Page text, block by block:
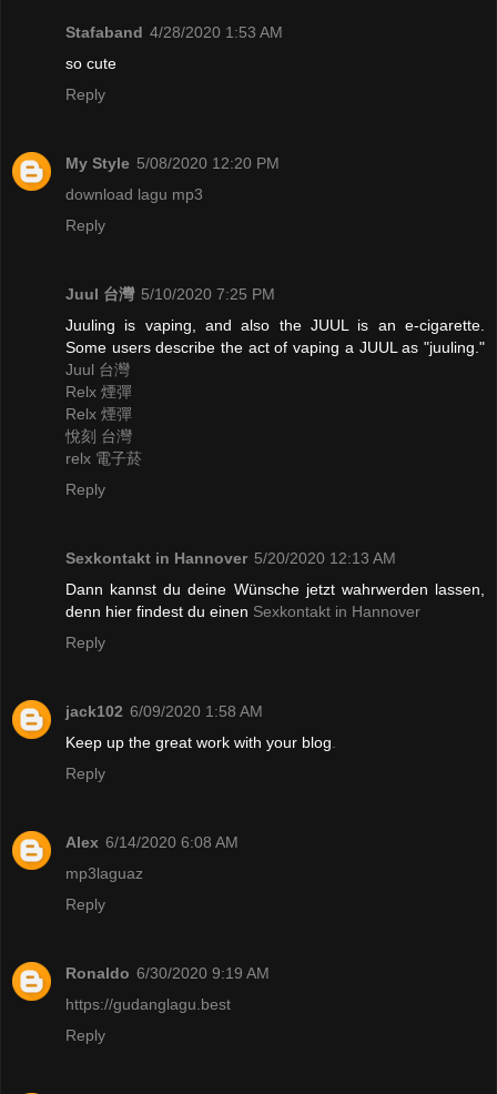
Stafaband 4/28/2020 1:53 AM
so cute
Reply
My Style 5/08/2020 12:20 PM
download lagu mp3
Reply
Juul 台灣 5/10/2020 7:25 PM
Juuling is vaping, and also the JUUL is an e-cigarette.
Some users describe the act of vaping a JUUL as "juuling."
Juul 台灣
Relx 煙彈
Relx 煙彈
悅刻 台灣
relx 電子菸
Reply
Sexkontakt in Hannover 5/20/2020 12:13 AM
Dann kannst du deine Wünsche jetzt wahrwerden lassen,
denn hier findest du einen Sexkontakt in Hannover
Reply
jack102 6/09/2020 1:58 AM
Keep up the great work with your blog
Reply
Alex 6/14/2020 6:08 AM
mp3laguaz
Reply
Ronaldo 6/30/2020 9:19 AM
https://gudanglagu.best
Reply